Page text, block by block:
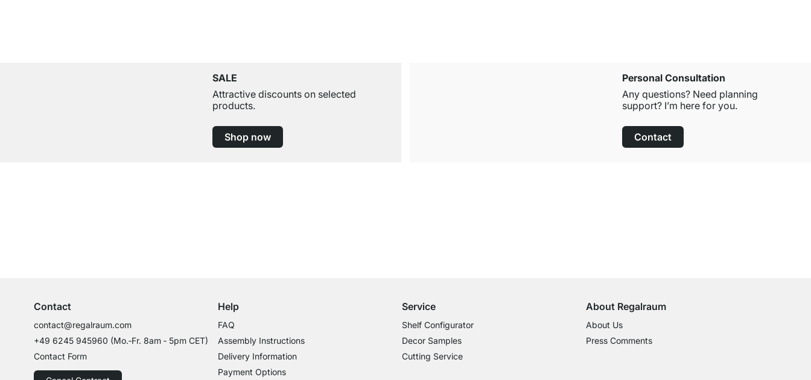
SALE
Attractive discounts on selected
products.
Shop now
Personal Consultation
Any questions? Need planning
support? I’m here for you.
Contact
Contact
contact@regalraum.com
+49 6245 945960 (Mo.‑Fr. 8am ‑ 5pm CET)
Contact Form
Help
FAQ
Assembly Instructions
Delivery Information
Payment Options
Service
Shelf Configurator
Decor Samples
Cutting Service
About Regalraum
About Us
Press Comments